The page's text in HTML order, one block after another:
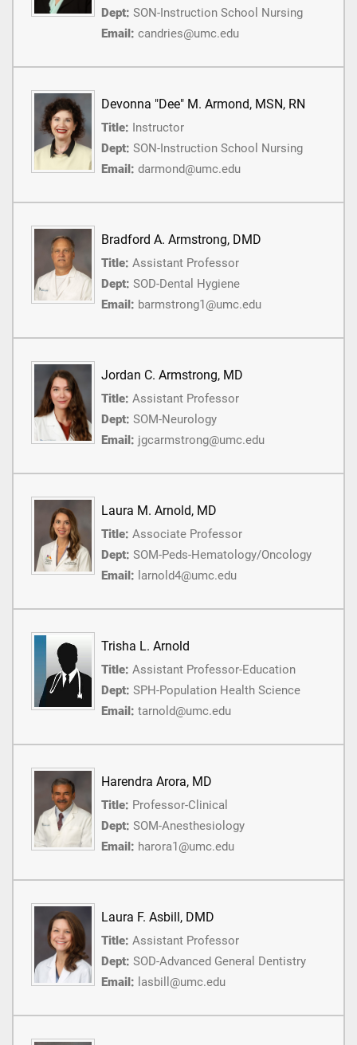
Dept: SON-Instruction School Nursing
Email: candries@umc.edu
Devonna "Dee" M. Armond, MSN, RN
Title: Instructor
Dept: SON-Instruction School Nursing
Email: darmond@umc.edu
Bradford A. Armstrong, DMD
Title: Assistant Professor
Dept: SOD-Dental Hygiene
Email: barmstrong1@umc.edu
Jordan C. Armstrong, MD
Title: Assistant Professor
Dept: SOM-Neurology
Email: jgcarmstrong@umc.edu
Laura M. Arnold, MD
Title: Associate Professor
Dept: SOM-Peds-Hematology/Oncology
Email: larnold4@umc.edu
Trisha L. Arnold
Title: Assistant Professor-Education
Dept: SPH-Population Health Science
Email: tarnold@umc.edu
Harendra Arora, MD
Title: Professor-Clinical
Dept: SOM-Anesthesiology
Email: harora1@umc.edu
Laura F. Asbill, DMD
Title: Assistant Professor
Dept: SOD-Advanced General Dentistry
Email: lasbill@umc.edu